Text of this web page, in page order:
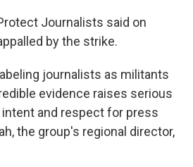
Journalists said on
by the strike.
journalists as militants
evidence raises serious
and respect for press
the group's regional director,